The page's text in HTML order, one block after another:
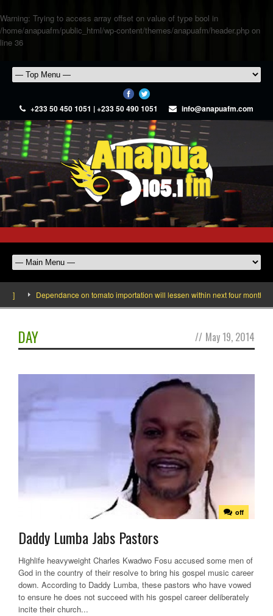
Warning: Trying to access array offset on value of type bool in
/home/anapuafm/public_html/wp-content/themes/anapuafm/header.php on
line 36
+233 50 450 1051 | +233 50 490 1051 info@anapuafm.com
Dependance on tomato importation will lessen within next four months
DAY // May 19, 2014
off
Daddy Lumba Jabs Pastors
Highlife heavyweight Charles Kwadwo Fosu accused some men of
God in the country of their resolve to bring his gospel music career
down. According to Daddy Lumba, these pastors who have vowed
to ensure he does not succeed with his gospel career deliberately
incite their church...